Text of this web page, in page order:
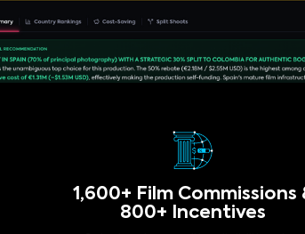
1,600+ Film Commissions
800+ Incentives